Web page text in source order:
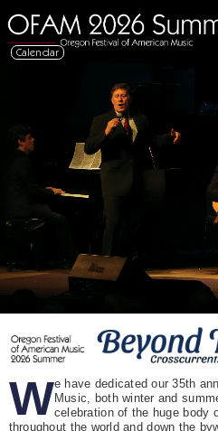
Calendar
We have dedicated our 35th
Music, both winter and
celebration of the huge body
throughout the world and down the